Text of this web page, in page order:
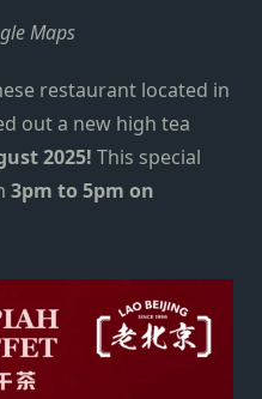
Maps
restaurant located in
out a new high tea
2025! This special
3pm to 5pm on